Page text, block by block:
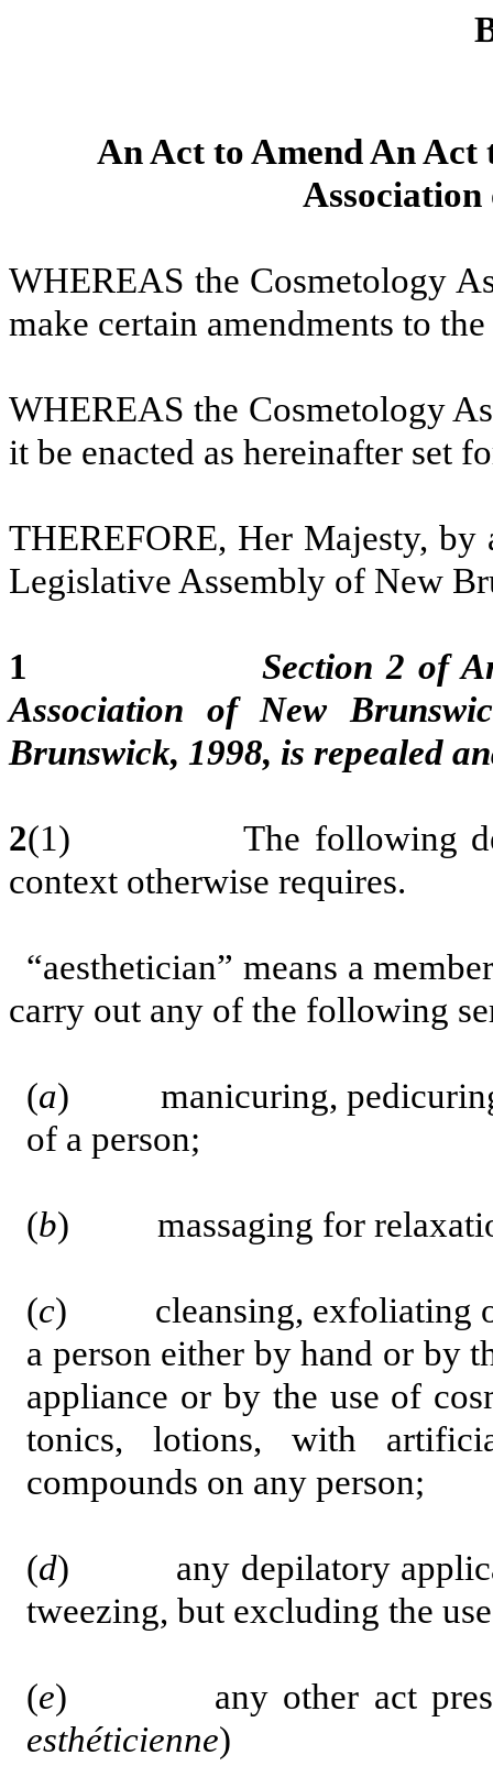
An Act to Amend An
WHEREAS the Cosmetology
make certain amendments to the
WHEREAS the Cosmetology
it be enacted as hereinafter set
THEREFORE, Her Majesty,
Legislative Assembly of New
1
Section 2 of
Association of New
Brunswick, 1998, is repealed
2(1) The following
context otherwise requires.
“aesthetician” means a
carry out any of the following
(a) manicuring, pedicuring
of a person;
(b) massaging for
(c)
cleansing, exfoliating
a person either by hand or by
appliance or by the use of
tonics, lotions, with
compounds on any person;
(d) any depilatory
tweezing, but excluding the
(e)
any other act
esthéticienne)